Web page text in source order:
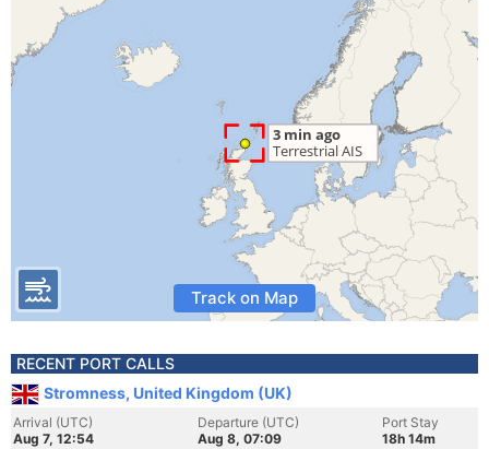
Track on Map
RECENT PORT CALLS
Stromness, United Kingdom (UK)
Arrival (UTC)
Aug 7, 12:54
Departure (UTC)
Aug 8, 07:09
Port Stay
18h 14m